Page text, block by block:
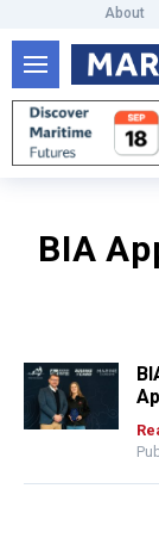
About
BIA